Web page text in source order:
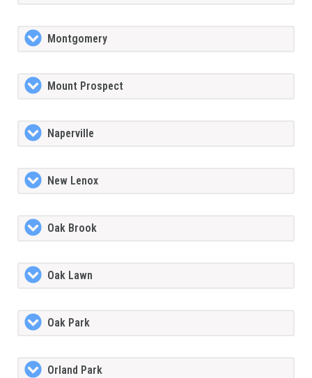
Montgomery
Mount Prospect
Naperville
New Lenox
Oak Brook
Oak Lawn
Oak Park
Orland Park